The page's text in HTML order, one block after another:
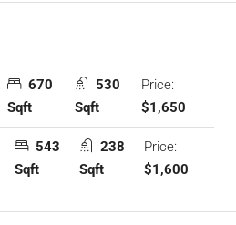
670
Sqft
530
Sqft
Price:
$1,650
543
Sqft
238
Sqft
Price:
$1,600